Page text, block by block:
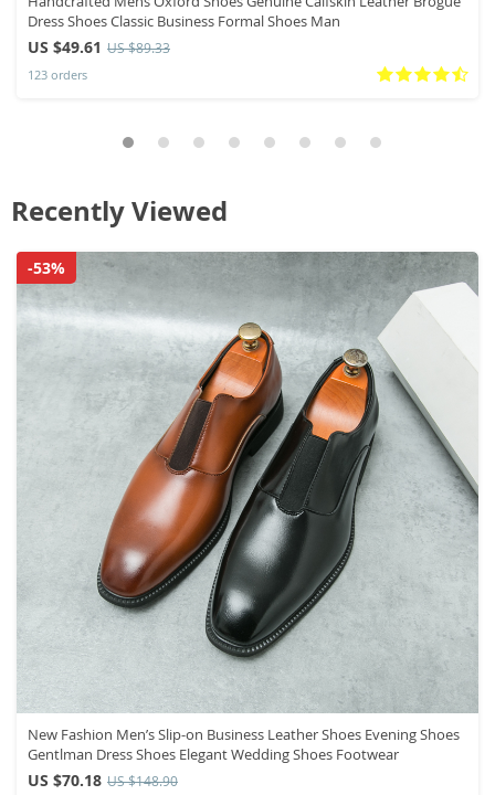
Dress Shoes Classic Business Formal Shoes Man
US $49.61 US $89.33
123 orders
Recently Viewed
New Fashion Men’s Slip-on Business Leather Shoes Evening Shoes
Gentlman Dress Shoes Elegant Wedding Shoes Footwear
US $70.18 US $148.90
-53%